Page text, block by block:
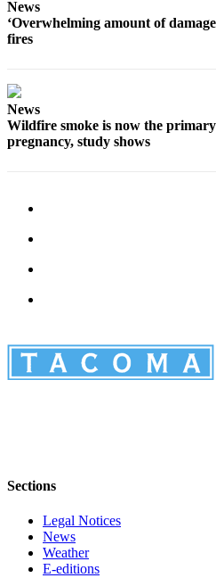
News
‘Overwhelming amount of
fires
News
Wildfire smoke is now the
pregnancy, study shows
Sections
Legal Notices
News
Weather
E-editions